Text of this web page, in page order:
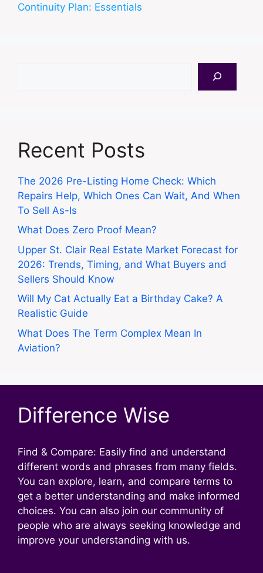
Continuity Plan: Essentials
Recent Posts
The 2026 Pre-Listing Home Check: Which
Repairs Help, Which Ones Can Wait, And When
To Sell As-Is
What Does Zero Proof Mean?
Upper St. Clair Real Estate Market Forecast for
2026: Trends, Timing, and What Buyers and
Sellers Should Know
Will My Cat Actually Eat a Birthday Cake? A
Realistic Guide
What Does The Term Complex Mean In
Aviation?
Difference Wise
Find & Compare: Easily find and understand
different words and phrases from many fields.
You can explore, learn, and compare terms to
get a better understanding and make informed
choices. You can also join our community of
people who are always seeking knowledge and
improve your understanding with us.